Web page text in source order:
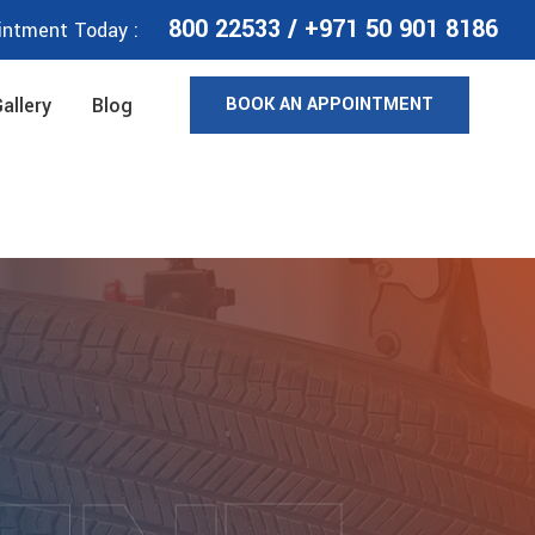
Today : 800 22533 / +971 50 901 8186
Blog BOOK AN APPOINTMENT